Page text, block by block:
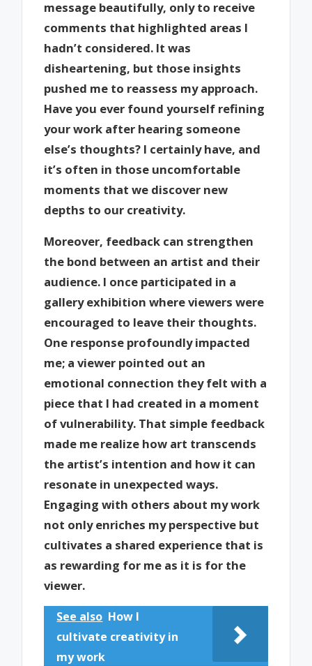
message beautifully, only to receive
comments that highlighted areas I
hadn’t considered. It was
disheartening, but those insights
pushed me to reassess my approach.
Have you ever found yourself refining
your work after hearing someone
else’s thoughts? I certainly have, and
it’s often in those uncomfortable
moments that we discover new
depths to our creativity.
Moreover, feedback can strengthen
the bond between an artist and their
audience. I once participated in a
gallery exhibition where viewers were
encouraged to leave their thoughts.
One response profoundly impacted
me; a viewer pointed out an
emotional connection they felt with a
piece that I had created in a moment
of vulnerability. That simple feedback
made me realize how art transcends
the artist’s intention and how it can
resonate in unexpected ways.
Engaging with others about my work
not only enriches my perspective but
cultivates a shared experience that is
as rewarding for me as it is for the
viewer.
See also How I
cultivate creativity in
my work